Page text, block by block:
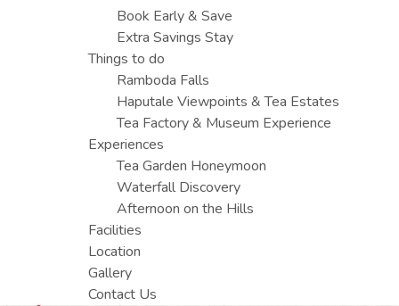
Book Early & Save
Extra Savings Stay
Things to do
Ramboda Falls
Haputale Viewpoints & Tea Estates
Tea Factory & Museum Experience
Experiences
Tea Garden Honeymoon
Waterfall Discovery
Afternoon on the Hills
Facilities
Location
Gallery
Contact Us